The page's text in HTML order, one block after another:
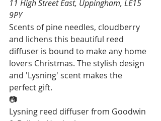
11 High Street East, Uppingham, LE15
9PY
Scents of pine needles, cloudberry
and lichens this beautiful reed
diffuser is bound to make any home
lovers Christmas. The stylish design
and 'Lysning' scent makes the
perfect gift.
📷
Lysning reed diffuser from Goodwin